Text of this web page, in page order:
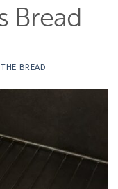
Bread
BREAD